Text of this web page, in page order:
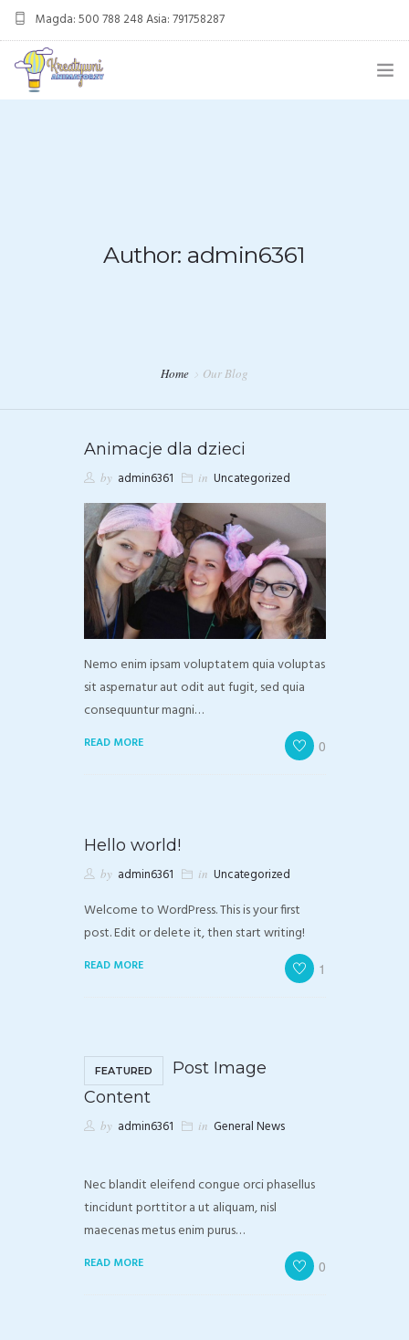
Magda: 500 788 248 Asia: 791758287
kreatywnianimatorzy@gmail.com
Author: admin6361
Home Our Blog
Animacje dla dzieci
by admin6361 in Uncategorized
Nemo enim ipsam voluptatem quia voluptas
sit aspernatur aut odit aut fugit, sed quia
consequuntur magni…
READ MORE 0
Hello world!
by admin6361 in Uncategorized
Welcome to WordPress. This is your first
post. Edit or delete it, then start writing!
READ MORE 1
FEATURED
Post Image
Content
by admin6361 in General News
Nec blandit eleifend congue orci phasellus
tincidunt porttitor a ut aliquam, nisl
maecenas metus enim purus…
READ MORE 0